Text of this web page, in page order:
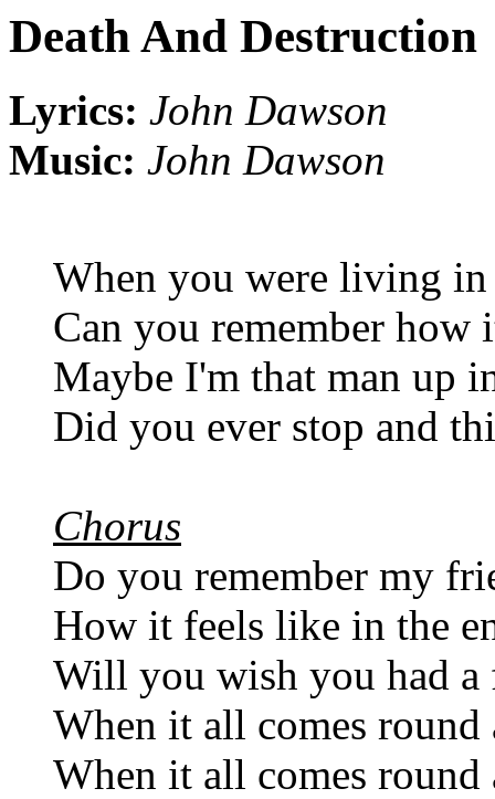
Death And Destruction
Lyrics: John Dawson
Music: John Dawson
When you were living in
Can you remember how
Maybe I'm that man up
Did you ever stop and
Chorus
Do you remember my
How it feels like in the
Will you wish you had a
When it all comes round
When it all comes round